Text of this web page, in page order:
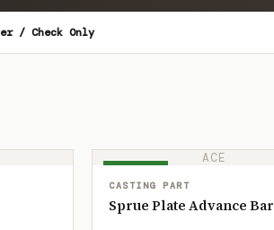
/ Check Only
ACE
IN STOCK
CASTING PART
Sprue Plate Advance Bar